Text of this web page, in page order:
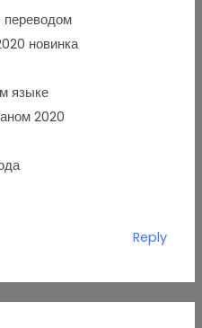
новинка
языке
2020
Reply